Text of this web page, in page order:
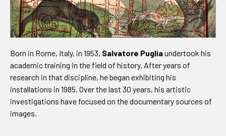
Born in Rome, Italy, in 1953, Salvatore Pugliaundertook his
academic training in the field of history. After years of
research in that discipline, he began exhibiting his
installations in 1985. Over the last 30 years, his artistic
investigations have focused on the documentary sources of
images.